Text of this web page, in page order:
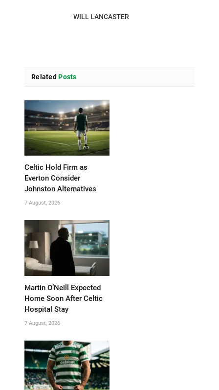
WILL LANCASTER
RelatedPosts
Celtic Hold Firm as
Everton Consider
Johnston Alternatives
7 August, 2026
Martin O’Neill Expected
Home Soon After Celtic
Hospital Stay
7 August, 2026